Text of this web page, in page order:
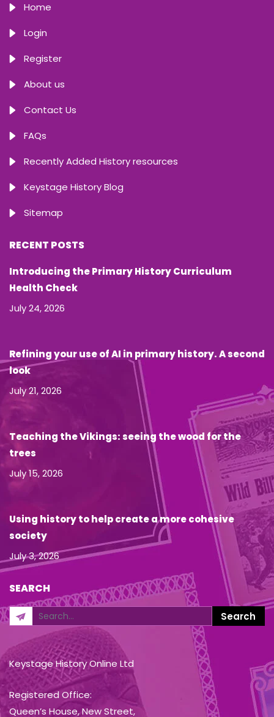
Home
Login
Register
About us
Contact Us
FAQs
Recently Added History resources
Keystage History Blog
Sitemap
RECENT POSTS
Introducing the Primary History Curriculum
Health Check
July 24, 2026
Refining your use of AI in primary history. A second
look
July 21, 2026
Teaching the Vikings: seeing the wood for the
trees
July 15, 2026
Using history to help create a more cohesive
society
July 3, 2026
SEARCH
Keystage History Online Ltd
Registered Office:
Queen’s House, New Street,